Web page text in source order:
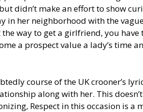
didn’t make an effort to show
in her neighborhood with the
way to get a girlfriend, you
a prospect value a lady’s time
course of the UK crooner’s
along with her. This
Respect in this occasion is a